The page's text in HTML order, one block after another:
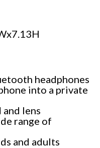
headphones
into a private
lens
range of
and adults